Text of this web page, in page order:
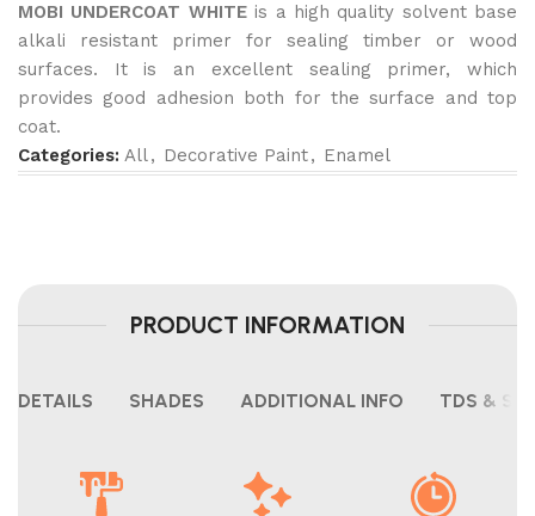
MOBI UNDERCOAT WHITEis a high quality solvent base
alkali resistant primer for sealing timber or wood
surfaces. It is an excellent sealing primer, which
provides good adhesion both for the surface and top
coat.
Categories: All, Decorative Paint, Enamel
PRODUCT INFORMATION
DETAILS SHADES ADDITIONAL INFO TDS &